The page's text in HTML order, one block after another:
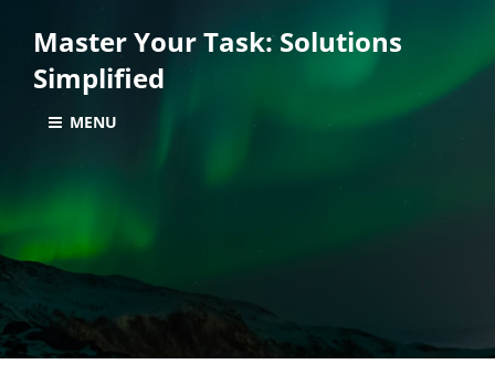
Master Your Task: Solutions
Simplified
MENU